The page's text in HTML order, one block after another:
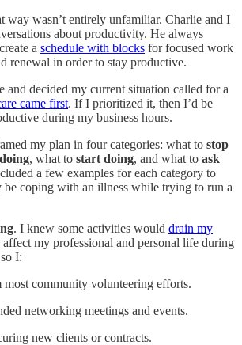
way wasn’t entirely unfamiliar. Charlie and I
about productivity. He always
a schedule with blocks for focused work
renewal in order to stay productive.
and decided my current situation called for a
came first. If I prioritized it, then I’d be
during my business hours.
my plan in four categories: what to stop
, what to start doing, and what to ask
a few examples for each category to
be coping with an illness while trying to run a
. I knew some activities would drain my
affect my professional and personal life during
I:
community volunteering efforts.
networking meetings and events.
new clients or contracts.